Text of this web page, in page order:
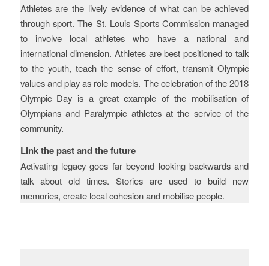
Athletes are the lively evidence of what can be achieved
through sport. The St. Louis Sports Commission managed
to involve local athletes who have a national and
international dimension. Athletes are best positioned to talk
to the youth, teach the sense of effort, transmit Olympic
values and play as role models. The celebration of the 2018
Olympic Day is a great example of the mobilisation of
Olympians and Paralympic athletes at the service of the
community.
Link the past and the future
Activating legacy goes far beyond looking backwards and
talk about old times. Stories are used to build new
memories, create local cohesion and mobilise people.